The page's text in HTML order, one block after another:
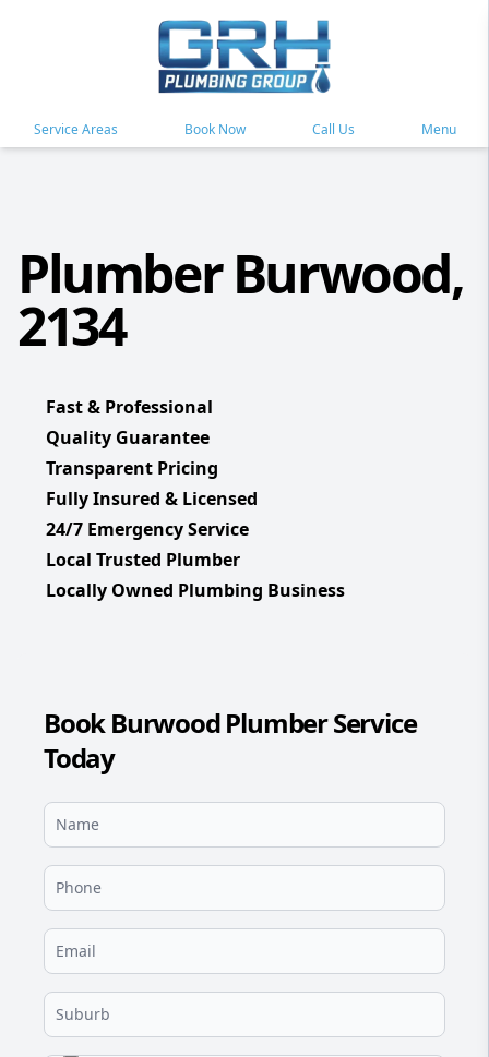
Service Areas Book Now Call Us Menu
Plumber Burwood,
2134
Fast & Professional
Quality Guarantee
Transparent Pricing
Fully Insured & Licensed
24/7 Emergency Service
Local Trusted Plumber
Locally Owned Plumbing Business
Book Burwood Plumber Service
Today